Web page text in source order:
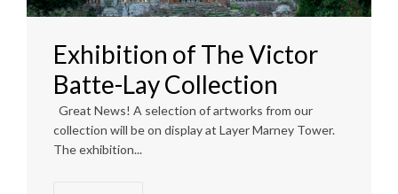
Exhibition of The Victor
Batte-Lay Collection
Great News! A selection of artworks from our
collection will be on display at Layer Marney Tower.
The exhibition...